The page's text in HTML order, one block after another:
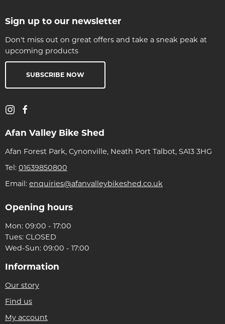
Sign up to our newsletter
Don't miss out on great offers and take a sneak peak at
upcoming products
SUBSCRIBE NOW
Afan Valley Bike Shed
Afan Forest Park, Cynonville, Neath Port Talbot, SA13 3HG
Tel: 01639850800
Email: enquiries@afanvalleybikeshed.co.uk
Opening hours
Mon: 09:00 - 17:00
Tues: CLOSED
Wed-Sun: 09:00 - 17:00
Information
Our story
Find us
My account